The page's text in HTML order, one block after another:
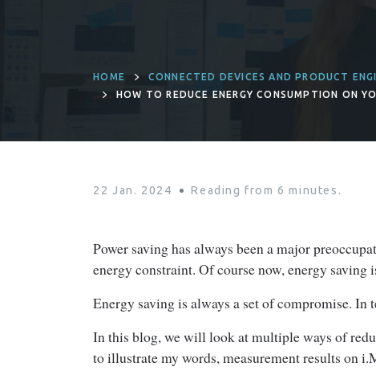
HOME
CONNECTED DEVICES AND PRODUCT
HOW TO REDUCE ENERGY CONSUMPTION ON
22 Jan. 2024 Reading from 6 minutes.
Power saving has always been a major
energy constraint. Of course now, energy saving
Energy saving is always a set of compromise.
In this blog, we will look at multiple ways of
to illustrate my words, measurement results on